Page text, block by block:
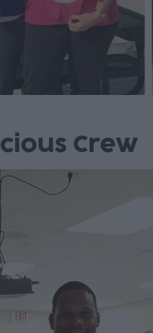
Crew